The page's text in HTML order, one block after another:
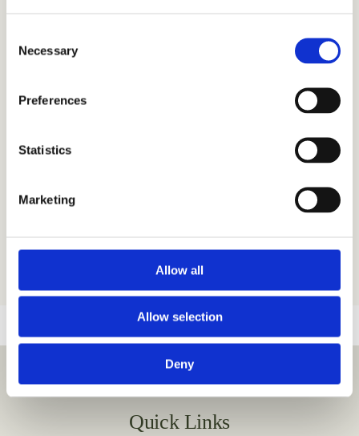
Selection
Necessary
Preferences
Statistics
Marketing
Allow all
Allow selection
Deny
Plan
map and a layout plan for you to
exactly to scale – but we think you’ll
Quick Links